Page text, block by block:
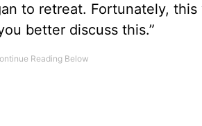
to retreat. Fortunately, this
better discuss this.”